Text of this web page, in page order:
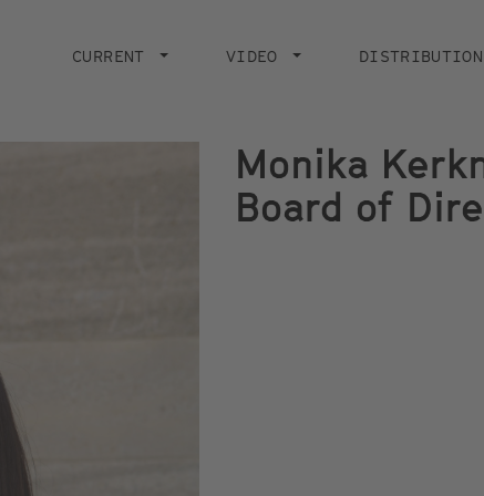
navigation
CURRENT VIDEO DISTRIBUTION
Monika
Board of